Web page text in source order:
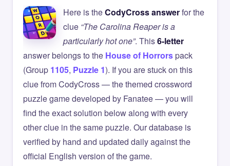
Here is theCodyCross answerfor the
clue “The Carolina Reaper is a
particularly hot one”. This6-letter
answer belongs to the House of Horrorspack
(Group 1105, Puzzle 1). If you are stuck on this
clue from CodyCross — the themed crossword
puzzle game developed by Fanatee — you will
find the exact solution below along with every
other clue in the same puzzle. Our database is
verified by hand and updated daily against the
official English version of the game.